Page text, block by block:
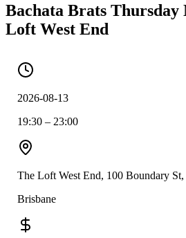
Bachata Brats Thursday
Loft West End
2026-08-13
19:30 – 23:00
The Loft West End, 100 Boundary
Brisbane